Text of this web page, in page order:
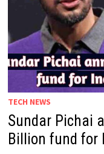
TECH NEWS
Sundar Pichai
Billion fund for